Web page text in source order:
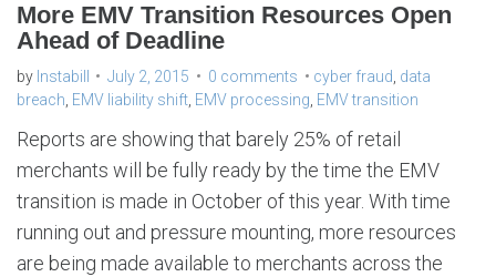
More EMV Transition Resources Open
Ahead of Deadline
by Instabill July 2, 2015 0 comments cyber fraud, data
breach, EMV liability shift, EMV processing, EMV transition
Reports are showing that barely 25% of retail
merchants will be fully ready by the time the EMV
transition is made in October of this year. With time
running out and pressure mounting, more resources
are being made available to merchants across the